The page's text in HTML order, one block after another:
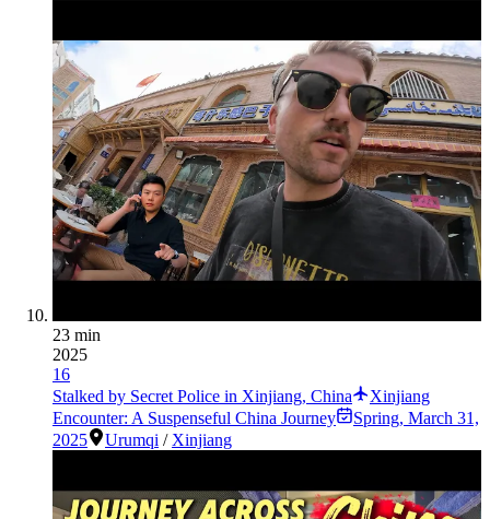
23 min
2025
16
Stalked by Secret Police in Xinjiang, China
Xinjiang
Encounter: A Suspenseful China Journey
Spring, March 31,
2025
Urumqi / Xinjiang